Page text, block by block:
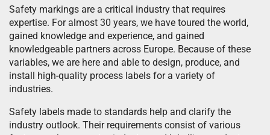
Safety markings are a critical industry that requires
expertise. For almost 30 years, we have toured the world,
gained knowledge and experience, and gained
knowledgeable partners across Europe. Because of these
variables, we are here and able to design, produce, and
install high-quality process labels for a variety of
industries.
Safety labels made to standards help and clarify the
industry outlook. Their requirements consist of various